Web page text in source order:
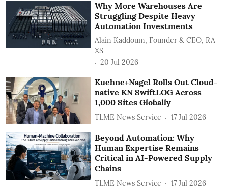
Why More Warehouses Are
Struggling Despite Heavy
Automation Investments
Alain Kaddoum, Founder & CEO, RA
XS
20 Jul 2026
Kuehne+Nagel Rolls Out Cloud-
native KN SwiftLOG Across
1,000 Sites Globally
TLME News Service 17 Jul 2026
Beyond Automation: Why
Human Expertise Remains
Critical in AI-Powered Supply
Chains
TLME News Service 17 Jul 2026